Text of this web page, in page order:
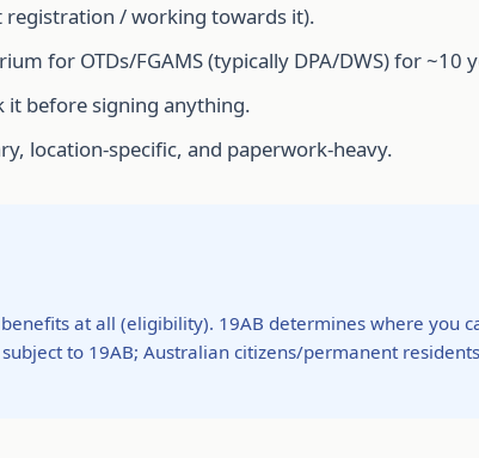
registration / working towards it).
for OTDs/FGAMS (typically DPA/DWS) for ~10
it before signing anything.
location-specific, and paperwork-heavy.
at all (eligibility). 19AB determines where you
to 19AB; Australian citizens/permanent